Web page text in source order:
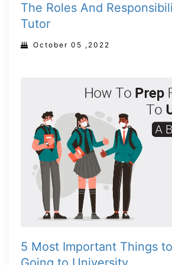
The Roles And
Tutor
October 05 ,2022
5 Most Important Things